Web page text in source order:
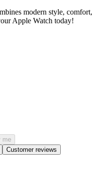
modern style, comfort,
Apple Watch today!
me
Customer reviews